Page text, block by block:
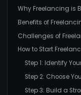
Why Freelancing is
Benefits of
Challenges of
How to Start
Step 1: Identify
Step 2: Choose
Step 3: Build a